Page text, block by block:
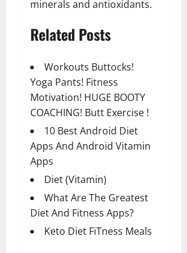
minerals and antioxidants.
Related Posts
Workouts Buttocks!
Yoga Pants! Fitness
Motivation! HUGE BOOTY
COACHING! Butt Exercise !
10 Best Android Diet
Apps And Android Vitamin
Apps
Diet (Vitamin)
What Are The Greatest
Diet And Fitness Apps?
Keto Diet FiTness Meals